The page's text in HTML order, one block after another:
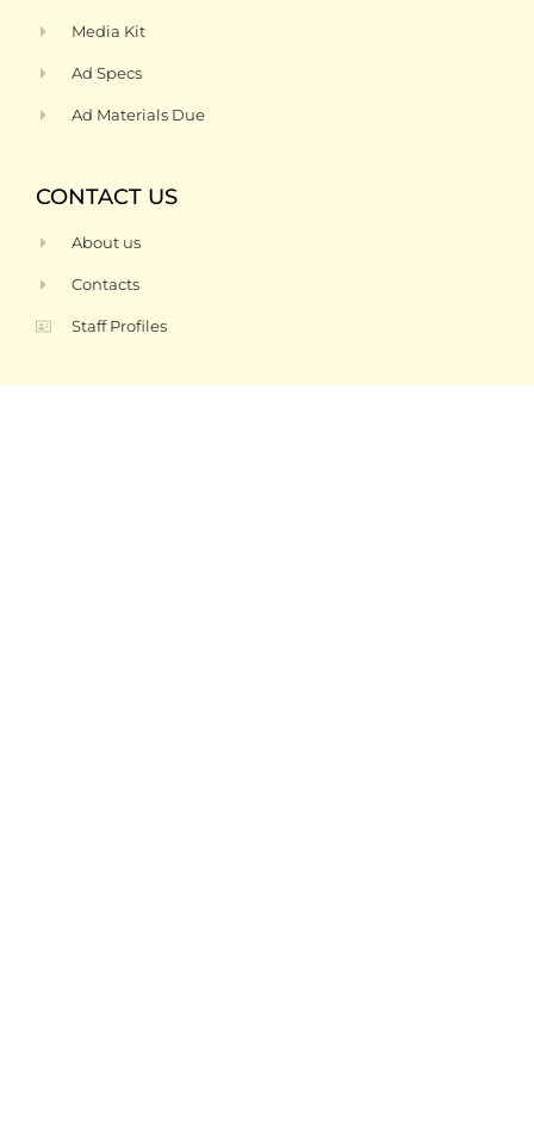
Media Kit
Ad Specs
Ad Materials Due
CONTACT US
About us
Contacts
Staff Profiles